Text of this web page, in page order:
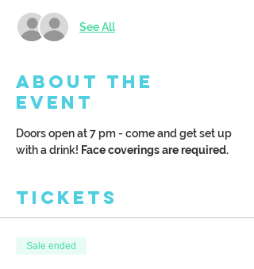
See All
About the
Event
Doors open at 7 pm - come and get set up
with a drink! Face coverings are required.
Tickets
Sale ended